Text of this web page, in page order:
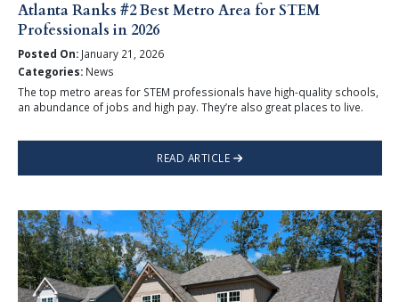
Atlanta Ranks #2 Best Metro Area for STEM
Professionals in 2026
Posted On:January 21, 2026
Categories:News
The top metro areas for STEM professionals have high-quality schools,
an abundance of jobs and high pay. They’re also great places to live.
READ ARTICLE